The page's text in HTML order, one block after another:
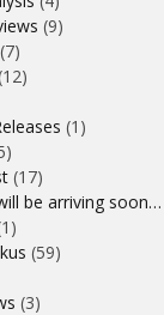
(9)
(7)
(1)
(17)
be arriving soon…
(59)
(3)